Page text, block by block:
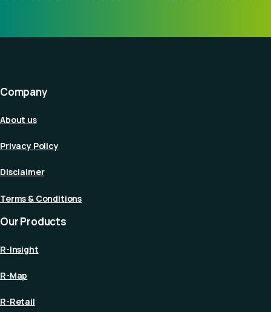
Company
About us
Privacy Policy
Disclaimer
Terms & Conditions
Our Products
R-Insight
R-Map
R-Retail